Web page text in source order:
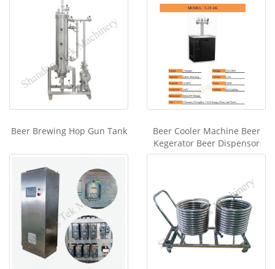
Beer Brewing Hop Gun Tank
Beer Cooler Machine Beer
Kegerator Beer Dispensor